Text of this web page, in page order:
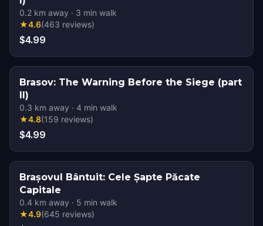
0.2 km away · 3 min walk
★4.6(463 reviews)
$4.99
Brasov: The Warning Before the Siege (part
II)
0.3 km away · 4 min walk
★4.8(159 reviews)
$4.99
Brașovul Bântuit: Cele Șapte Păcate
Capitale
0.4 km away · 5 min walk
★4.9(645 reviews)